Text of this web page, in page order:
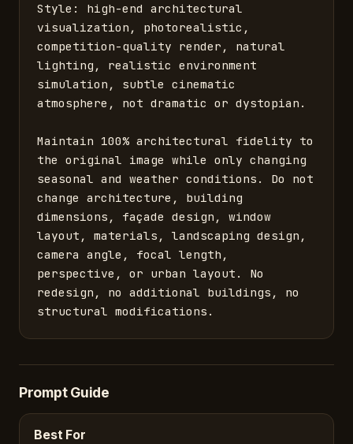
Style: high-end architectural
visualization, photorealistic,
competition-quality render, natural
lighting, realistic environment
simulation, subtle cinematic
atmosphere, not dramatic or dystopian.
Maintain 100% architectural fidelity to
the original image while only changing
seasonal and weather conditions. Do not
change architecture, building
dimensions, façade design, window
layout, materials, landscaping design,
camera angle, focal length,
perspective, or urban layout. No
redesign, no additional buildings, no
structural modifications.
Prompt Guide
Best For